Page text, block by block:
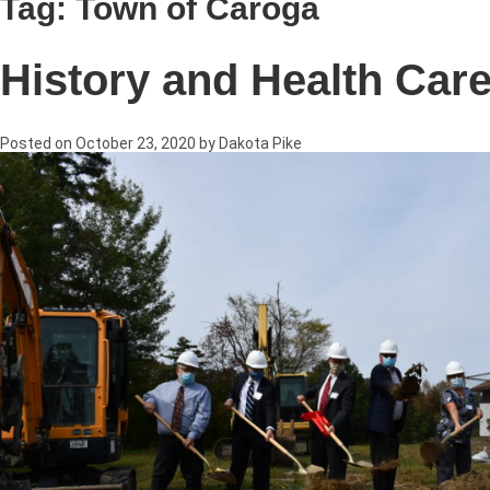
Tag: Town of Caroga
History and Health
Posted on October 23, 2020 by Dakota Pike